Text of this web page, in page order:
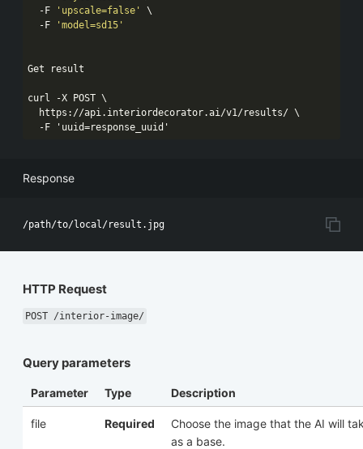
  -F
'upscale=false'
\
  -F
'model=sd15'
Get result
curl -X POST \
  https://api.interiordecorator.ai/v1/results/ \
  -F
'uuid=response_uuid'
Response
HTTP Request
POST /interior-image/
Query parameters
Parameter Type Description
file Required
Choose the image that the AI will
as a base.